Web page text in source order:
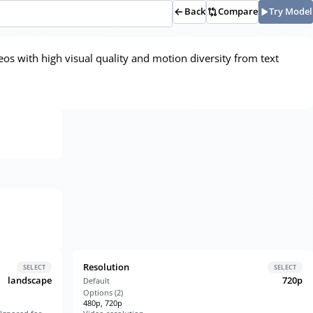
Back Compare Try Model
with high visual quality and motion diversity from text
SELECT
landscape
Resolution SELECT
Default 720p
Options (2)
480p, 720p